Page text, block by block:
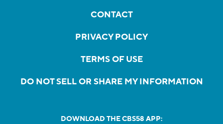
CONTACT
PRIVACY POLICY
TERMS OF USE
DO NOT SELL OR SHARE MY INFORMATION
DOWNLOAD THE CBS58 APP: